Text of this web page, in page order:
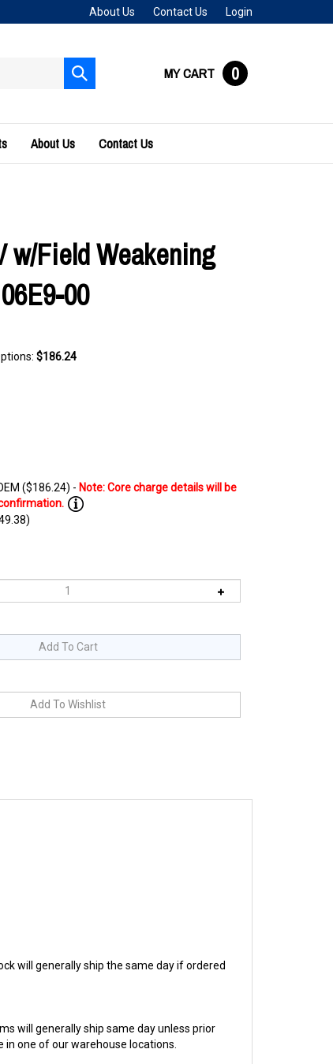
About Us Contact Us Login
Submit
search
MY CART 0
About Us Contact Us
w/Field Weakening
00
$186.24
($186.24) -
in one of our warehouse locations.